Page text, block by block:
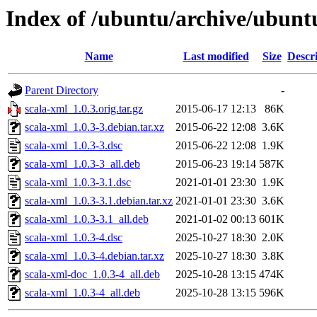
Index of /ubuntu/archive/
Name Last modified Size
Parent Directory
-
scala-xml_1.0.3.orig.tar.gz
2015-06-17 12:13
86K
scala-xml_1.0.3-3.debian.tar.xz
2015-06-22 12:08 3.6K
scala-xml_1.0.3-3.dsc
2015-06-22 12:08 1.9K
scala-xml_1.0.3-3_all.deb
2015-06-23 19:14 587K
scala-xml_1.0.3-3.1.dsc
2021-01-01 23:30 1.9K
scala-xml_1.0.3-3.1.debian.tar.xz 2021-01-01 23:30 3.6K
scala-xml_1.0.3-3.1_all.deb
2021-01-02 00:13 601K
scala-xml_1.0.3-4.dsc
2025-10-27 18:30 2.0K
scala-xml_1.0.3-4.debian.tar.xz
2025-10-27 18:30 3.8K
scala-xml-doc_1.0.3-4_all.deb
2025-10-28 13:15 474K
scala-xml_1.0.3-4_all.deb
2025-10-28 13:15 596K